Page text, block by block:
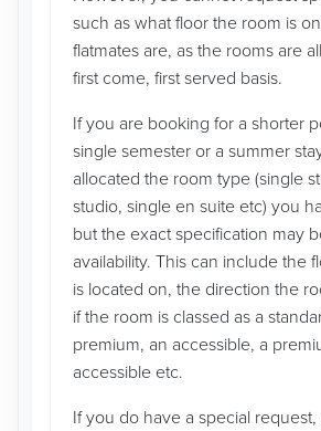
such as what floor the room is
flatmates are, as the rooms are
first come, first served basis.
If you are booking for a shorter
single semester or a summer
allocated the room type (single
studio, single en suite etc) you
but the exact specification may
availability. This can include the
is located on, the direction the
if the room is classed as a
premium, an accessible, a
accessible etc.
If you do have a special